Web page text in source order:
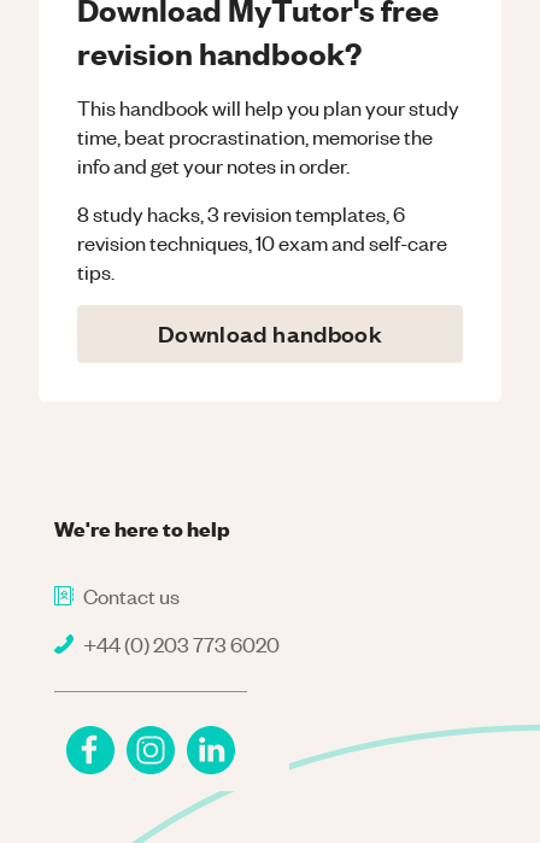
Download MyTutor's free
revision handbook?
This handbook will help you plan your study
time, beat procrastination, memorise the
info and get your notes in order.
8 study hacks, 3 revision templates, 6
revision techniques, 10 exam and self-care
tips.
Download handbook
We're here to help
Contact us
+44 (0) 203 773 6020